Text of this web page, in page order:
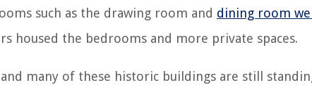
such as the drawing room and dining room
housed the bedrooms and more private spaces.
many of these historic buildings are still